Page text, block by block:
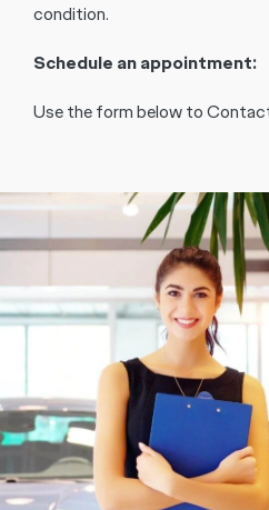
condition.
Schedule an appointment:
Use the form below to